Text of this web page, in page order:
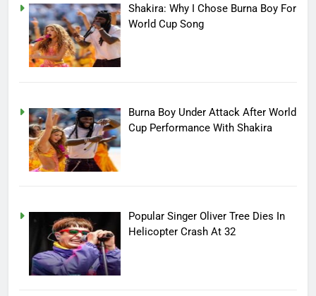
Shakira: Why I Chose Burna Boy For
World Cup Song
Burna Boy Under Attack After World
Cup Performance With Shakira
Popular Singer Oliver Tree Dies In
Helicopter Crash At 32